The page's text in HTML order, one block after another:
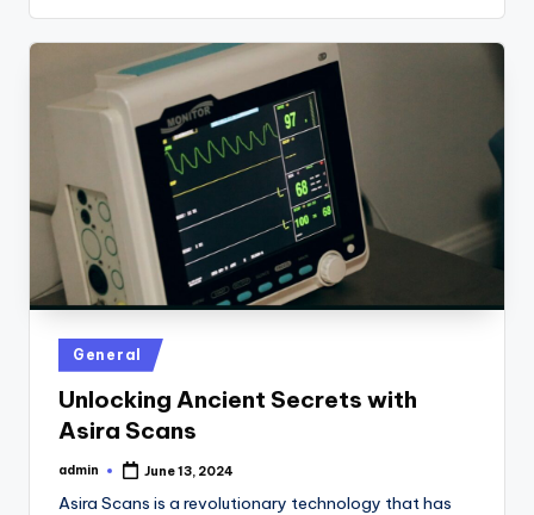
Posted
in
General
Unlocking Ancient Secrets with
Asira Scans
Posted
admin June 13, 2024
Asira Scans is a revolutionary technology that has